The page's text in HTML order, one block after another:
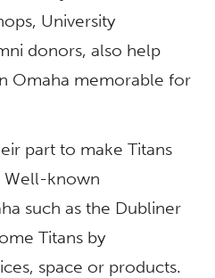
University
donors, also help
Omaha memorable for
part to make Titans
Well-known
such as the Dubliner
Titans by
space or products.